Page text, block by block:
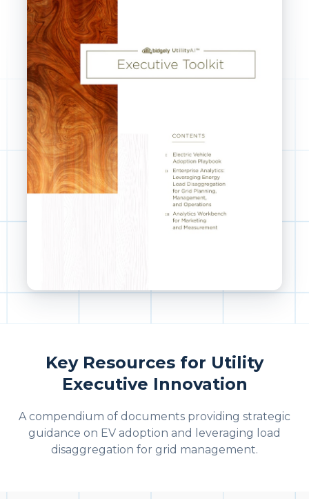
Key Resources for Utility
Executive Innovation
A compendium of documents providing strategic
guidance on EV adoption and leveraging load
disaggregation for grid management.